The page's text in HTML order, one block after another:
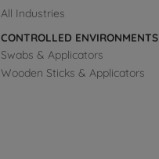
All Industries
CONTROLLED ENVIRONMENTS
Swabs & Applicators
Wooden Sticks & Applicators